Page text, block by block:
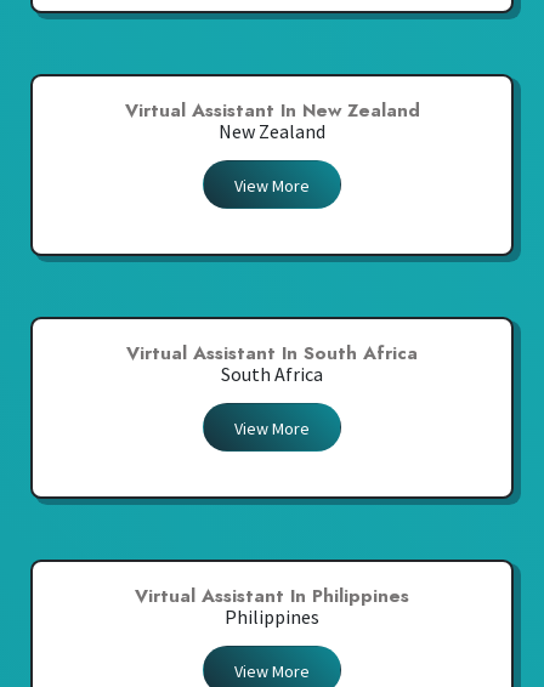
Virtual Assistant In New Zealand
New Zealand
View More
Virtual Assistant In South Africa
South Africa
View More
Virtual Assistant In Philippines
Philippines
View More